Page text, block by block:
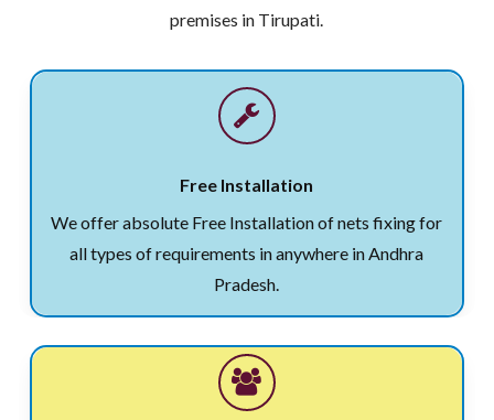
premises in Tirupati.
Free Installation
We offer absolute Free Installation of nets fixing for
all types of requirements in anywhere in Andhra
Pradesh.